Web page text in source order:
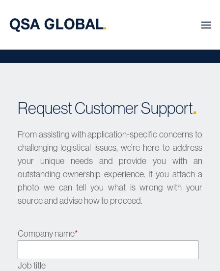
Request Customer Support.
From assisting with application-specific concerns to
challenging logistical issues, we’re here to address
your unique needs and provide you with an
outstanding ownership experience. If you attach a
photo we can tell you what is wrong with your
source and advise how to proceed.
Company name*
Job title